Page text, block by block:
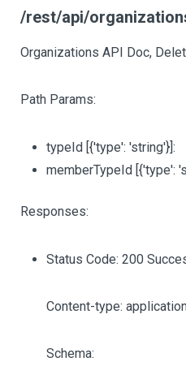
/rest/api/
Organizations API Doc,
Path Params:
typeId [{'type': 'string'}]:
memberTypeId [{'type':
Responses:
Status Code: 200
Content-type:
Schema: